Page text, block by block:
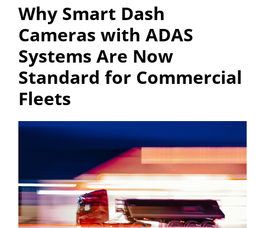
Why Smart Dash
Cameras with ADAS
Systems Are Now
Standard for Commercial
Fleets